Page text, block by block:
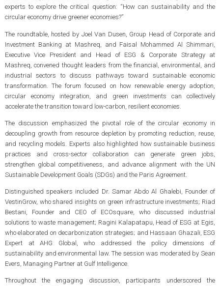
experts to explore the critical question: “How can sustainability and the
circular economy drive greener economies?”
The roundtable, hosted by Joel Van Dusen, Group Head of Corporate and
Investment Banking at Mashreq, and Faisal Mohammed Al Shimmari,
Executive Vice President and Head of ESG & Corporate Strategy at
Mashreq, convened thought leaders from the financial, environmental, and
industrial sectors to discuss pathways toward sustainable economic
transformation. The forum focused on how renewable energy adoption,
circular economy integration, and green investments can collectively
accelerate the transition toward low-carbon, resilient economies.
The discussion emphasized the pivotal role of the circular economy in
decoupling growth from resource depletion by promoting reduction, reuse,
and recycling models. Experts also highlighted how sustainable business
practices and cross-sector collaboration can generate green jobs,
strengthen global competitiveness, and advance alignment with the UN
Sustainable Development Goals (SDGs) and the Paris Agreement.
Distinguished speakers included Dr. Samar Abdo Al Ghalebi, Founder of
VestinGrow, who shared insights on green infrastructure investments; Riad
Bestani, Founder and CEO of ECOsquare, who discussed industrial
solutions to waste management; Ragini Kalapatapu, Head of ESG at Egis,
who elaborated on decarbonization strategies; and Hassaan Ghazali, ESG
Expert at AHG Global, who addressed the policy dimensions of
sustainability and environmental law. The session was moderated by Sean
Evers, Managing Partner at Gulf Intelligence.
Throughout the engaging discussion, participants underscored the